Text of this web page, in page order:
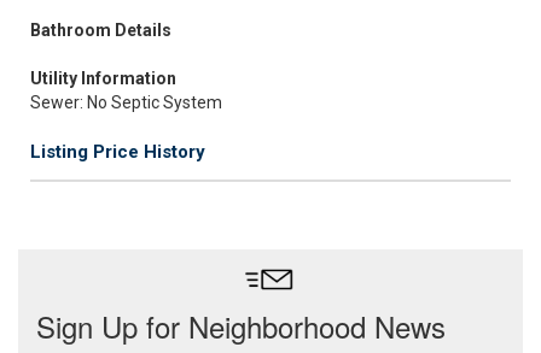
Bathroom Details
Utility Information
Sewer: No Septic System
Listing Price History